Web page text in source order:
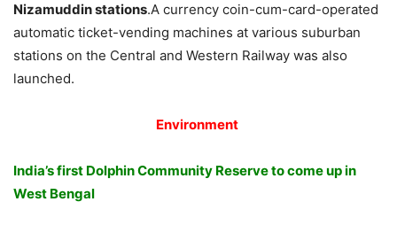
Nizamuddin stations.A currency coin-cum-card-operated
automatic ticket-vending machines at various suburban
stations on the Central and Western Railway was also
launched.
Environment
India’s first Dolphin Community Reserve to come up in
West Bengal